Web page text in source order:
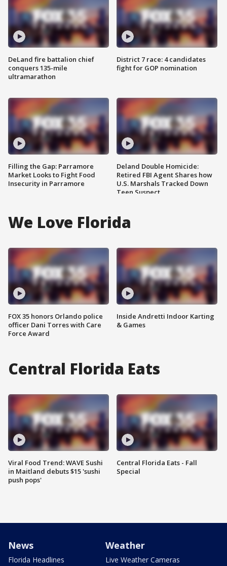
DeLand fire battalion chief
conquers 135-mile
ultramarathon
Filling the Gap: Parramore
Market Looks to Fight Food
Insecurity in Parramore
District 7 race: 4 candidates
fight for GOP nomination
Deland Double Homicide:
Retired FBI Agent Shares how
U.S. Marshals Tracked Down
Teen Suspect
We Love Florida
FOX 35 honors Orlando police
officer Dani Torres with Care
Force Award
Inside Andretti Indoor Karting
& Games
Central Florida Eats
Viral Food Trend: WAVE Sushi
in Maitland debuts $15 'sushi
push pops'
Central Florida Eats - Fall
Special
News
Florida Headlines
Weather
Live Weather Cameras